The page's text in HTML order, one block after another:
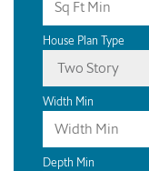
House Plan Type
Two Story
Width Min
Depth Min